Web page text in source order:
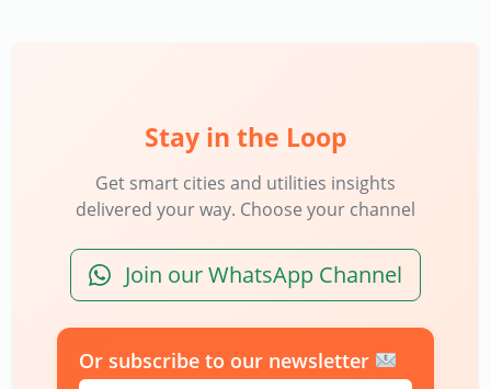
Stay in the Loop
Get smart cities and utilities insights
delivered your way. Choose your channel
Join our WhatsApp Channel
Or subscribe to our newsletter